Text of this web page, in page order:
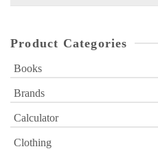
Product Categories
Books
Brands
Calculator
Clothing